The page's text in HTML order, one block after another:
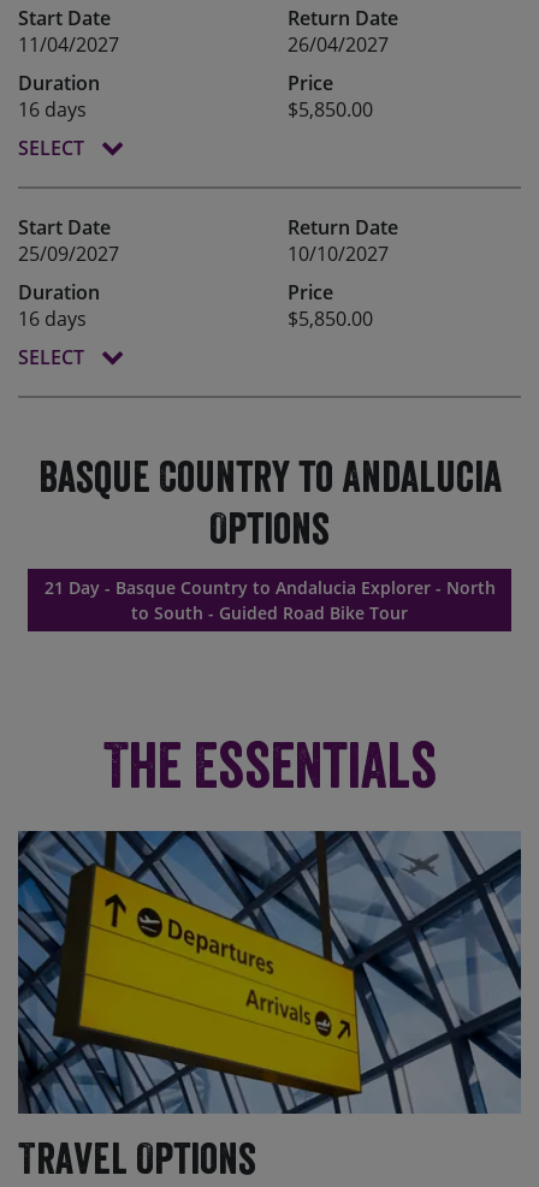
Start Date
11/04/2027
Return Date
26/04/2027
Duration
16 days
Price
$5,850.00
SELECT
Start Date
25/09/2027
Return Date
10/10/2027
Duration
16 days
Price
$5,850.00
SELECT
Basque Country to Andalucia
Options
21 Day - Basque Country to Andalucia Explorer - North
to South - Guided Road Bike Tour
The Essentials
Travel Options